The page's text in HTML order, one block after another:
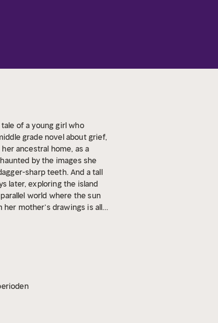
of a young girl who
grade novel about grief,
ancestral home, as a
by the images she
sharp teeth. And a tall
later, exploring the island
world where the sun
mother’s drawings is all